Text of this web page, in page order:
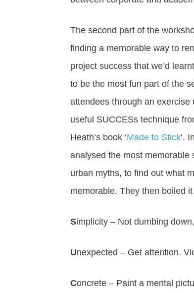
The second part of the
finding a memorable way to
project success that we’d
to be the most fun part of the
attendees through an exercise
useful SUCCESs technique
Heath’s book ‘Made to Stick‘.
analysed the most memorable
urban myths, to find out what
memorable. They then boiled
Simplicity – Not dumbing
Unexpected – Get attention.
Concrete – Paint a mental